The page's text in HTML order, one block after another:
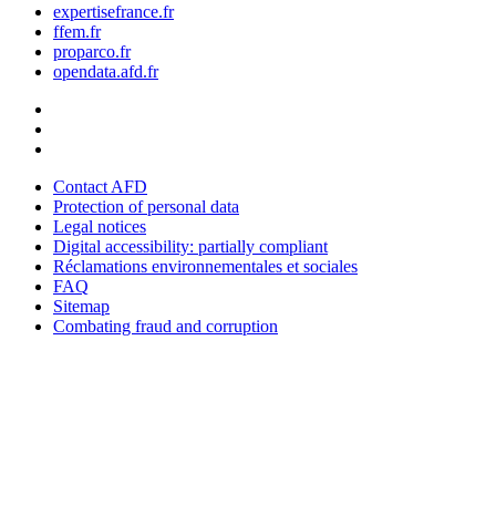
expertisefrance.fr
ffem.fr
proparco.fr
opendata.afd.fr
Contact AFD
Protection of personal data
Legal notices
Digital accessibility: partially compliant
Réclamations environnementales et sociales
FAQ
Sitemap
Combating fraud and corruption